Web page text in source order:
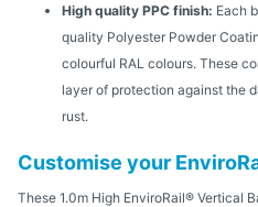
High quality PPC finish: Each
quality Polyester Powder
colourful RAL colours. These
layer of protection against the
rust.
Customise your
These 1.0m High EnviroRail® Vertical